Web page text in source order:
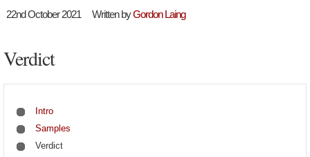
22nd October 2021 Written byGordon Laing
Verdict
Intro
Samples
Verdict